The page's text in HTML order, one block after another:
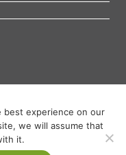
Bentley Systems products
Map OpenBuildings,
best experience on our
we will assume that
it.